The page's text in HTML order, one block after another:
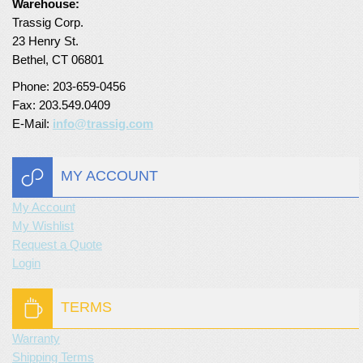
Turf Padding 1″
Warehouse:
Trassig Corp.
23 Henry St.
Bethel, CT 06801
Phone: 203-659-0456
Fax: 203.549.0409
E-Mail: info@trassig.com
MY ACCOUNT
My Account
My Wishlist
Request a Quote
Login
TERMS
Warranty
Shipping Terms